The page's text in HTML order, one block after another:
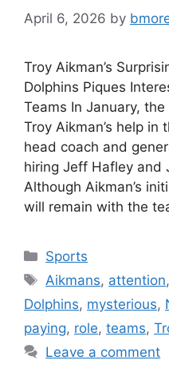
April 6, 2026 by
Troy Aikman’s
Dolphins Piques
Teams In January,
Troy Aikman’s help in
head coach and
hiring Jeff Hafley and
Although Aikman’s
will remain with the
Categories
Sports
Tags
Aikmans, attention,
Dolphins, mysterious,
paying, role, teams,
Leave a comment